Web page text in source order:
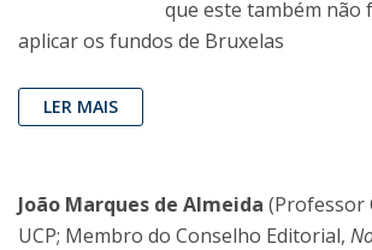
que este também não
aplicar os fundos de Bruxelas
LER MAIS
João Marques de Almeida (Professor
UCP; Membro do Conselho Editorial,